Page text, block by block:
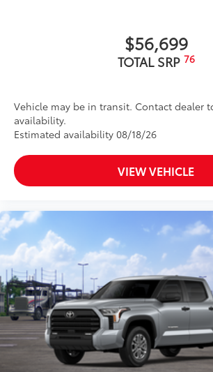
$56,699
TOTAL SRP 76
Vehicle may be in transit. Contact dealer
availability.
Estimated availability 08/18/26
VIEW VEHICLE